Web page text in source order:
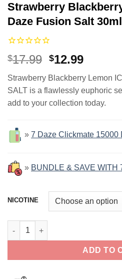
Strawberry
Daze Fusion Salt 30ml
$17.99 Original
was:
$17.99.
$12.99Current
is:
$12.99.
Strawberry Blackberry Lemon
SALT is a flawlessly euphoric
add to your collection today.
» 7 Daze Clickmate 15000
» BUNDLE & SAVE WITH
NICOTINE
Strawberry Blackberry Lemon
ADD TO